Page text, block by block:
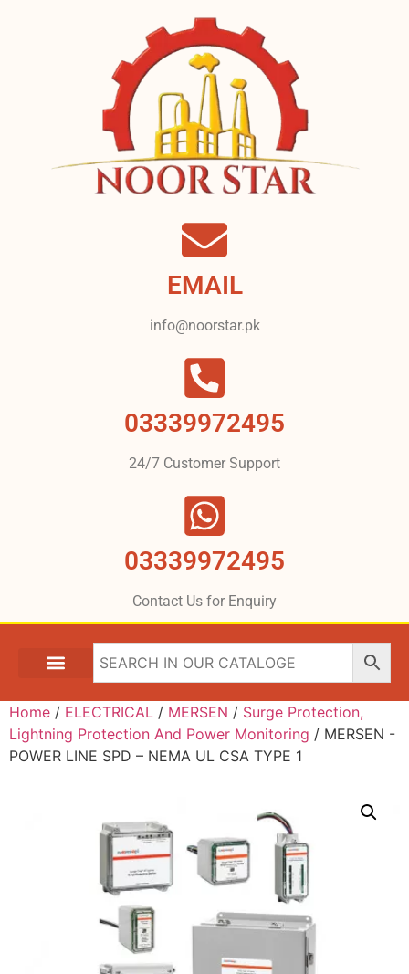
EMAIL
info@noorstar.pk
03339972495
24/7 Customer Support
03339972495
Contact Us for Enquiry
Home / ELECTRICAL / MERSEN / Surge Protection,
Lightning Protection And Power Monitoring / MERSEN -
POWER LINE SPD – NEMA UL CSA TYPE 1